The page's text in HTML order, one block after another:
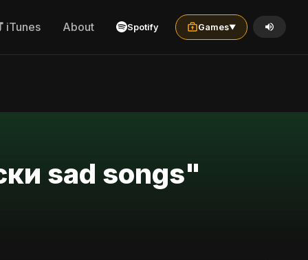
iTunes About Spotify Games▼
sad songs"